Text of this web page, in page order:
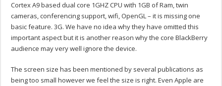
Cortex A9 based dual core 1GHZ CPU with 1GB of Ram, twin
cameras, conferencing support, wifi, OpenGL – it is missing one
basic feature. 3G. We have no idea why they have omitted this
important aspect but it is another reason why the core BlackBerry
audience may very well ignore the device.
The screen size has been mentioned by several publications as
being too small however we feel the size is right. Even Apple are